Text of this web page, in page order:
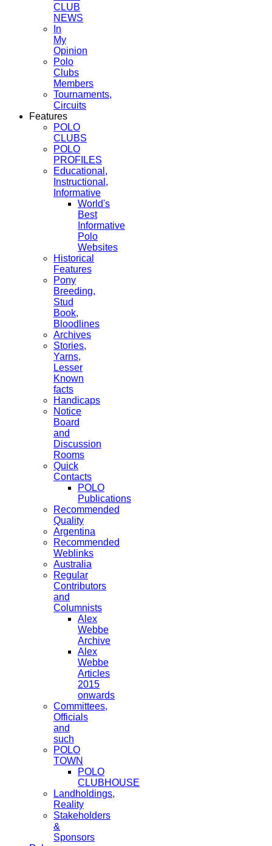
CLUB
NEWS
In
My
Opinion
Polo
Clubs
Members
Tournaments,
Circuits
Features
POLO
CLUBS
POLO
PROFILES
Educational,
Instructional,
Informative
World's
Best
Informative
Polo
Websites
Historical
Features
Pony
Breeding,
Stud
Book,
Bloodlines
Archives
Stories,
Yarns,
Lesser
Known
facts
Handicaps
Notice
Board
and
Discussion
Rooms
Quick
Contacts
POLO
Publications
Recommended
Quality
Argentina
Recommended
Weblinks
Australia
Regular
Contributors
and
Columnists
Alex
Webbe
Archive
Alex
Webbe
Articles
2015
onwards
Committees,
Officials
and
such
POLO
TOWN
POLO
CLUBHOUSE
Landholdings,
Reality
Stakeholders
&
Sponsors